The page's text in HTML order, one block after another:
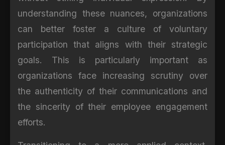
understanding these nuances, organizations
can better foster a culture of voluntary
participation that aligns with their strategic
goals. This is particularly important as
organizations face increasing scrutiny over
the authenticity of their communications and
the sincerity of their employee engagement
efforts.